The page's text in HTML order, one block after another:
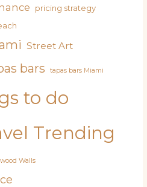
pricing strategy
Street Art
bars tapas bars Miami
to do
Trending
Walls